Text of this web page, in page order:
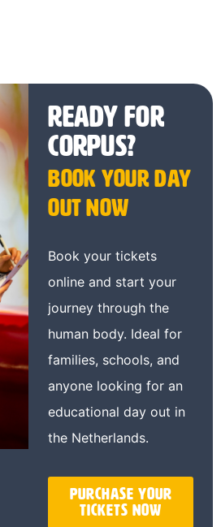
Ready for
CORPUS?
Book your day
out now
Book your tickets
online and start your
journey through the
human body. Ideal for
families, schools, and
anyone looking for an
educational day out in
the Netherlands.
Purchase your
tickets now